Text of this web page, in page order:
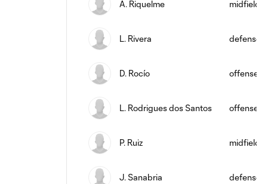
A. Riquelme midfield
L. Rivera defense
D. Rocío offense
L. Rodrigues dos Santos offense
P. Ruiz midfield
J. Sanabria defense